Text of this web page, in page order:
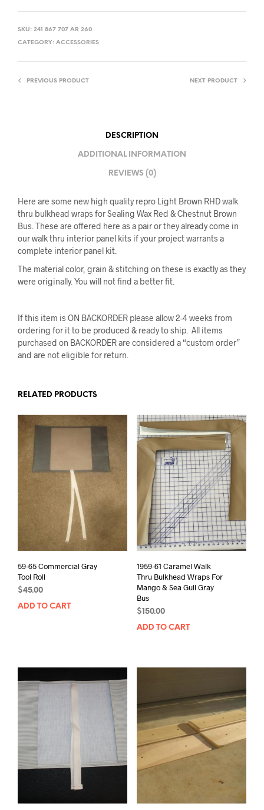
SKU: 241 867 707 AR 260
CATEGORY: ACCESSORIES
PREVIOUS PRODUCT NEXT PRODUCT
DESCRIPTION
ADDITIONAL INFORMATION
REVIEWS (0)
Here are some new high quality repro Light Brown RHD walk
thru bulkhead wraps for Sealing Wax Red & Chestnut Brown
Bus. These are offered here as a pair or they already come in
our walk thru interior panel kits if your project warrants a
complete interior panel kit.
The material color, grain & stitching on these is exactly as they
were originally. You will not find a better fit.
If this item is ON BACKORDER please allow 2-4 weeks from
ordering for it to be produced & ready to ship. All items
purchased on BACKORDER are considered a “custom order”
and are not eligible for return.
RELATED PRODUCTS
59-65 Commercial Gray
Tool Roll
$45.00
ADD TO CART
1959-61 Caramel Walk
Thru Bulkhead Wraps For
Mango & Sea Gull Gray
Bus
$ 150.00
ADD TO CART